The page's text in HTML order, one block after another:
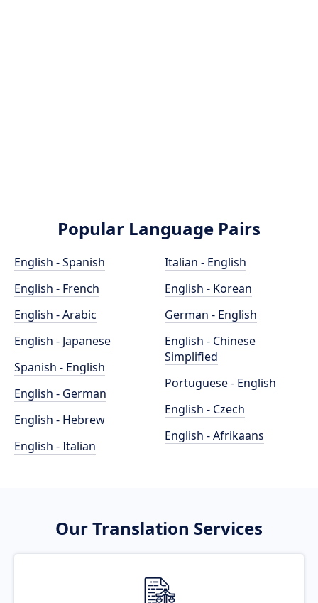
Popular Language Pairs
English - Spanish
English - French
English - Arabic
English - Japanese
Spanish - English
English - German
English - Hebrew
English - Italian
Italian - English
English - Korean
German - English
English - Chinese
Simplified
Portuguese - English
English - Czech
English - Afrikaans
Our Translation Services